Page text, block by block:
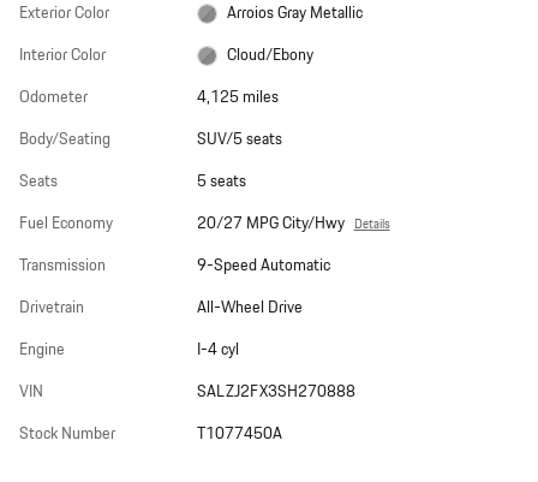
Exterior Color
Arroios Gray Metallic
Interior Color
Cloud/Ebony
Odometer
4,125 miles
Body/Seating
SUV/5 seats
Seats
5 seats
Fuel Economy
20/27 MPG City/Hwy Details
Transmission
9-Speed Automatic
Drivetrain
All-Wheel Drive
Engine
I-4 cyl
VIN
SALZJ2FX3SH270888
Stock Number
T1077450A